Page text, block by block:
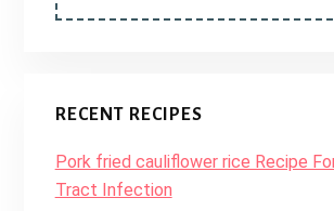
RECENT RECIPES
Pork fried cauliflower rice Recipe
Tract Infection